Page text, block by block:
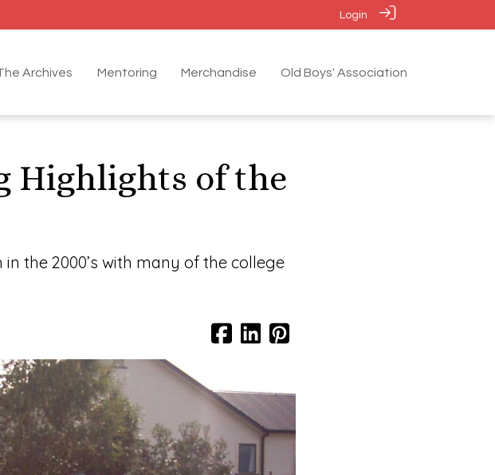
Login
Archives Mentoring Merchandise Old Boys' Association
Highlights of the
the 2000’s with many of the college